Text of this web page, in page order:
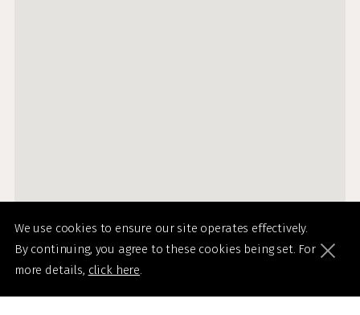
We use cookies to ensure our site operates effectively.
By continuing, you agree to these cookies being set. For
more details, click here.